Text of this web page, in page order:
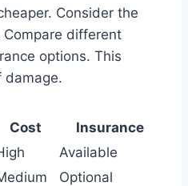
Consider the
Compare different
options. This
damage.
Cost
Insurance
Available
Optional